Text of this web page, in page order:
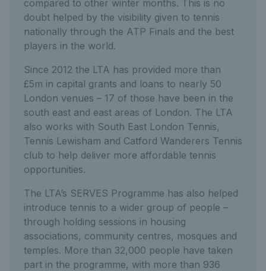
compared to other winter months. This is no
doubt helped by the visibility given to tennis
nationally through the ATP Finals and the best
players in the world.
Since 2012 the LTA has provided more than
£5m in capital grants and loans to nearly 50
London venues – 17 of those have been in the
south east and east areas of London. The LTA
also works with South East London Tennis,
Tennis Lewisham and Catford Wanderers Tennis
club to help deliver more affordable tennis
opportunities.
The LTA’s SERVES Programme has also helped
introduce tennis to a wider group of people –
through holding sessions in housing
associations, community centres, mosques and
temples. More than 32,000 people have taken
part in the programme, with more than 936